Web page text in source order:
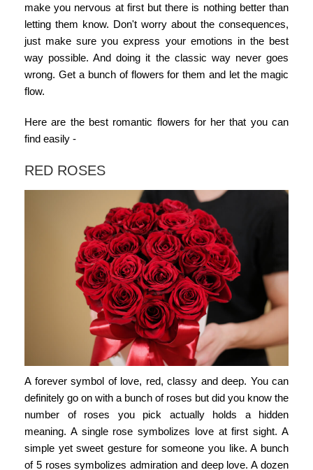
make you nervous at first but there is nothing better than
letting them know. Don't worry about the consequences,
just make sure you express your emotions in the best
way possible. And doing it the classic way never goes
wrong. Get a bunch of flowers for them and let the magic
flow.
Here are the best romantic flowers for her that you can
find easily -
RED ROSES
A forever symbol of love, red, classy and deep. You can
definitely go on with a bunch of roses but did you know the
number of roses you pick actually holds a hidden
meaning. A single rose symbolizes love at first sight. A
simple yet sweet gesture for someone you like. A bunch
of 5 roses symbolizes admiration and deep love. A dozen